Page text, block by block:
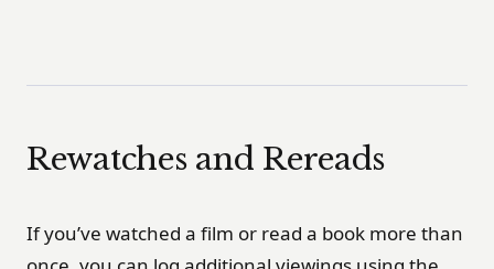
Rewatches and Rereads
If you’ve watched a film or read a book more than